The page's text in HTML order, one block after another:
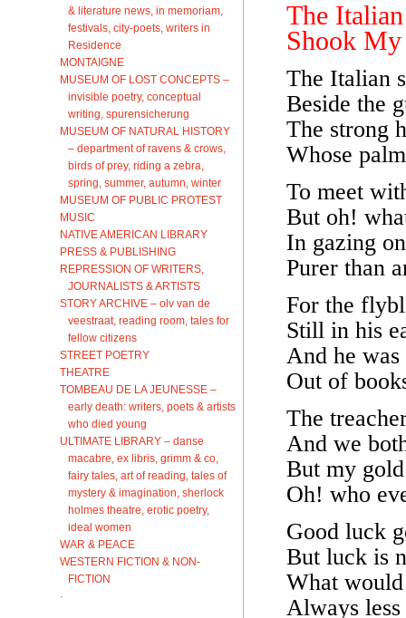
& literature news, in memoriam,
festivals, city-poets, writers in
Residence
MONTAIGNE
MUSEUM OF LOST CONCEPTS –
invisible poetry, conceptual
writing, spurensicherung
MUSEUM OF NATURAL HISTORY
– department of ravens & crows,
birds of prey, riding a zebra,
spring, summer, autumn, winter
MUSEUM OF PUBLIC PROTEST
MUSIC
NATIVE AMERICAN LIBRARY
PRESS & PUBLISHING
REPRESSION OF WRITERS,
JOURNALISTS & ARTISTS
STORY ARCHIVE – olv van de
veestraat, reading room, tales for
fellow citizens
STREET POETRY
THEATRE
TOMBEAU DE LA JEUNESSE –
early death: writers, poets & artists
who died young
ULTIMATE LIBRARY – danse
macabre, ex libris, grimm & co,
fairy tales, art of reading, tales of
mystery & imagination, sherlock
holmes theatre, erotic poetry,
ideal women
WAR & PEACE
WESTERN FICTION & NON-
FICTION
·
The
Shook
The Italian
Beside the
The strong
Whose
To meet
But oh!
In gazing
Purer than
For the
Still in his
And he
Out of
The
And we
But my
Oh! who
Good luck
But luck is
What
Always